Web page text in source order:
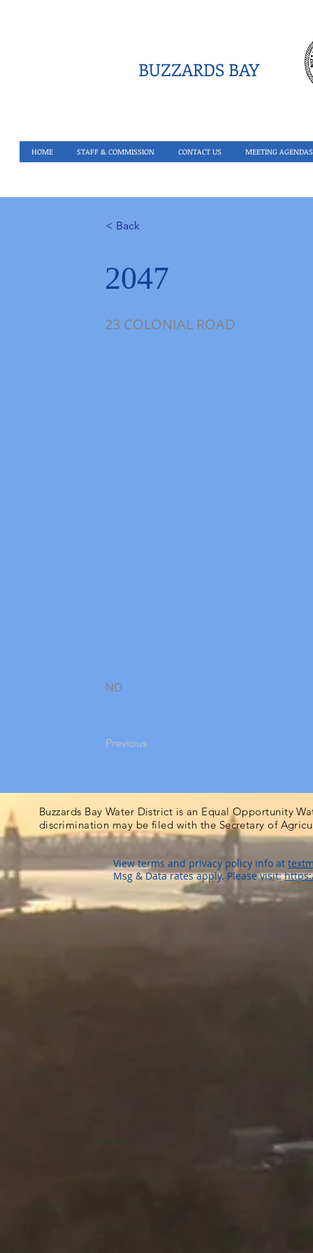
BUZZARDS BAY
HOME STAFF & COMMISSION CONTACT US MEETING AGENDAS
< Back
2047
23 COLONIAL ROAD
NO
Previous
Buzzards Bay Water District is an Equal Opportunity
discrimination may be filed with the Secretary of
View terms and privacy policy info at
Msg & Data rates apply. Please visit: